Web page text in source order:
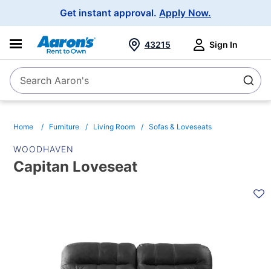
Get instant approval. Apply Now.
SearchSearch Aaron's
43215 Sign In
Home Furniture Living Room Sofas & Loveseats
WOODHAVEN
Capitan Loveseat